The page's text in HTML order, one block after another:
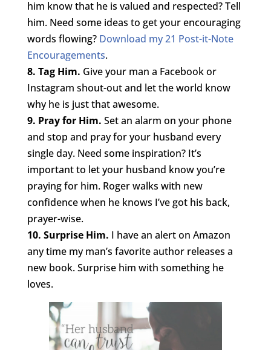
him know that he is valued and respected? Tell
him. Need some ideas to get your encouraging
words flowing? Download my 21 Post-it-Note
Encouragements.
8. Tag Him. Give your man a Facebook or
Instagram shout-out and let the world know
why he is just that awesome.
9. Pray for Him. Set an alarm on your phone
and stop and pray for your husband every
single day. Need some inspiration? It’s
important to let your husband know you’re
praying for him. Roger walks with new
confidence when he knows I’ve got his back,
prayer-wise.
10. Surprise Him. I have an alert on Amazon
any time my man’s favorite author releases a
new book. Surprise him with something he
loves.